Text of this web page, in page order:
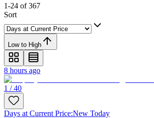
1-24 of 367
Sort
Low to High
8 hours ago
1 / 40
Days at Current Price:New Today